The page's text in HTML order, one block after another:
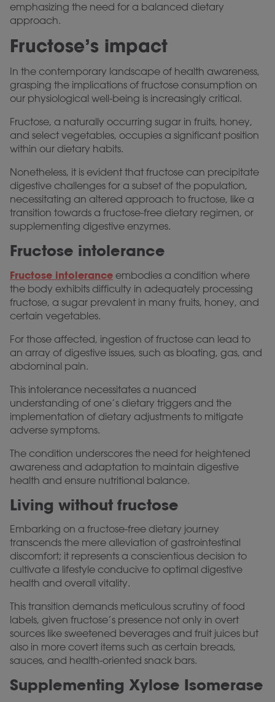
emphasizing the need for a balanced dietary
approach.
Fructose’s impact
In the contemporary landscape of health awareness,
grasping the implications of fructose consumption on
our physiological well-being is increasingly critical.
Fructose, a naturally occurring sugar in fruits, honey,
and select vegetables, occupies a significant position
within our dietary habits.
Nonetheless, it is evident that fructose can precipitate
digestive challenges for a subset of the population,
necessitating an altered approach to fructose, like a
transition towards a fructose-free dietary regimen, or
supplementing digestive enzymes.
Fructose intolerance
Fructose intolerance embodies a condition where
the body exhibits difficulty in adequately processing
fructose, a sugar prevalent in many fruits, honey, and
certain vegetables.
For those affected, ingestion of fructose can lead to
an array of digestive issues, such as bloating, gas, and
abdominal pain.
This intolerance necessitates a nuanced
understanding of one’s dietary triggers and the
implementation of dietary adjustments to mitigate
adverse symptoms.
The condition underscores the need for heightened
awareness and adaptation to maintain digestive
health and ensure nutritional balance.
Living without fructose
Embarking on a fructose-free dietary journey
transcends the mere alleviation of gastrointestinal
discomfort; it represents a conscientious decision to
cultivate a lifestyle conducive to optimal digestive
health and overall vitality.
This transition demands meticulous scrutiny of food
labels, given fructose’s presence not only in overt
sources like sweetened beverages and fruit juices but
also in more covert items such as certain breads,
sauces, and health-oriented snack bars.
Supplementing Xylose Isomerase